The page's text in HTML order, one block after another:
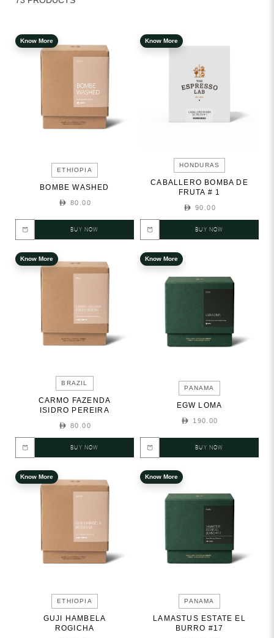
Know More
ETHIOPIA
BOMBE WASHED
80.00
BUY NOW
Know More
HONDURAS
CABALLERO BOMBA DE
FRUTA # 1
90.00
BUY NOW
Know More
BRAZIL
CARMO FAZENDA
ISIDRO PEREIRA
80.00
BUY NOW
Know More
PANAMA
EGW LOMA
190.00
BUY NOW
Know More
ETHIOPIA
GUJI HAMBELA
ROGICHA
Know More
PANAMA
LAMASTUS ESTATE EL
BURRO #17